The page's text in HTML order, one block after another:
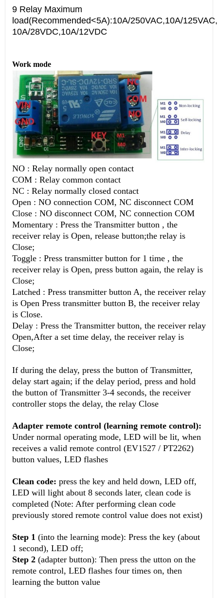
9 Relay Maximum
load(Recommended<5A):10A/250VAC,10A/
10A/28VDC,10A/12VDC
Work mode
NO : Relay normally open contact
COM : Relay common contact
NC : Relay normally closed contact
Open : NO connection COM, NC disconnect COM
Close : NO disconnect COM, NC connection COM
Momentary : Press the Transmitter button , the
receiver relay is Open, release button;the relay is
Close;
Toggle : Press transmitter button for 1 time , the
receiver relay is Open, press button again, the relay is
Close;
Latched : Press transmitter button A, the receiver relay
is Open Press transmitter button B, the receiver relay
is Close.
Delay : Press the Transmitter button, the receiver relay
Open,After a set time delay, the receiver relay is
Close;
If during the delay, press the button of Transmitter,
delay start again; if the delay period, press and hold
the button of Transmitter 3-4 seconds, the receiver
controller stops the delay, the relay Close
Adapter remote control (learning remote control):
Under normal operating mode, LED will be lit, when
receives a valid remote control (EV1527 / PT2262)
button values, LED flashes
Clean code: press the key and held down, LED off,
LED will light about 8 seconds later, clean code is
completed (Note: After performing clean code
previously stored remote control value does not exist)
Step 1 (into the learning mode): Press the key (about
1 second), LED off;
Step 2 (adapter button): Then press the utton on the
remote control, LED flashes four times on, then
learning the button value